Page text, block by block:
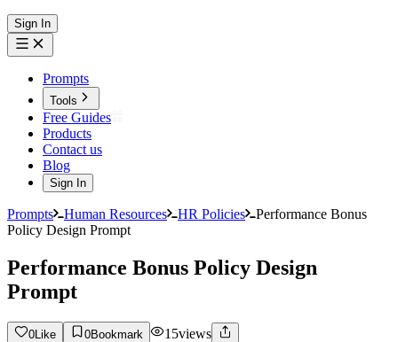
Sign In
Prompts
Tools
Free Guides
Products
Contact us
Blog
Sign In
Prompts Human Resources HR Policies
Performance Bonus
Policy Design Prompt
Performance Bonus Policy Design
Prompt
0 Like 0Bookmark 15views